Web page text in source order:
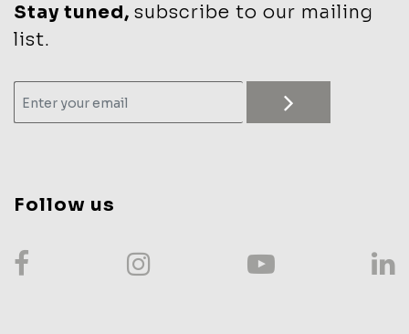
Stay tuned, subscribe to our mailing
list.
Follow us